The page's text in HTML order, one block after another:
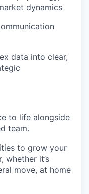
dynamics
data into clear,
to life alongside
team.
to grow your
whether it’s
move, at home